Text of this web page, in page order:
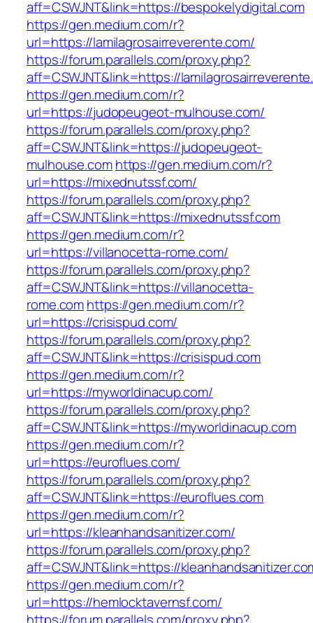
aff=CSWJNT&link=https://bespokelydigital.com
https://gen.medium.com/r?
url=https://lamilagrosairreverente.com/
https://forum.parallels.com/proxy.php?
aff=CSWJNT&link=https://
https://gen.medium.com/r?
url=https://judopeugeot-mulhouse.com/
https://forum.parallels.com/proxy.php?
aff=CSWJNT&link=https://judopeugeot-
mulhouse.comhttps://gen.medium.com/r?
url=https://mixednutssf.com/
https://forum.parallels.com/proxy.php?
aff=CSWJNT&link=https://mixednutssf.com
https://gen.medium.com/r?
url=https://villanocetta-rome.com/
https://forum.parallels.com/proxy.php?
aff=CSWJNT&link=https://villanocetta-
rome.comhttps://gen.medium.com/r?
url=https://crisispud.com/
https://forum.parallels.com/proxy.php?
aff=CSWJNT&link=https://crisispud.com
https://gen.medium.com/r?
url=https://myworldinacup.com/
https://forum.parallels.com/proxy.php?
aff=CSWJNT&link=https://myworldinacup.com
https://gen.medium.com/r?
url=https://euroflues.com/
https://forum.parallels.com/proxy.php?
aff=CSWJNT&link=https://euroflues.com
https://gen.medium.com/r?
url=https://kleanhandsanitizer.com/
https://forum.parallels.com/proxy.php?
aff=CSWJNT&link=https://
https://gen.medium.com/r?
url=https://hemlocktavernsf.com/